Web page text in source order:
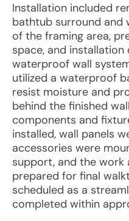
Installation included
bathtub surround and
of the framing area,
space, and
waterproof wall
utilized a waterproof
resist moisture and
behind the finished
components and
installed, wall panels
accessories were
support, and the work
prepared for final
scheduled as a
completed within